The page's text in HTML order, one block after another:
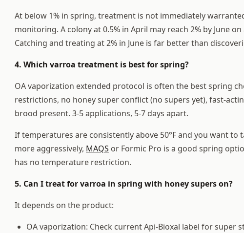
At below 1% in spring, treatment is not immediately
monitoring. A colony at 0.5% in April may reach 2% by June
Catching and treating at 2% in June is far better than
4. Which varroa treatment is best for spring?
OA vaporization extended protocol is often the best spring
restrictions, no honey super conflict (no supers yet), fast-
brood present. 3-5 applications, 5-7 days apart.
If temperatures are consistently above 50°F and you want to
more aggressively, MAQS or Formic Pro is a good spring
has no temperature restriction.
5. Can I treat for varroa in spring with honey supers on?
It depends on the product:
OA vaporization: Check current Api-Bioxal label for super